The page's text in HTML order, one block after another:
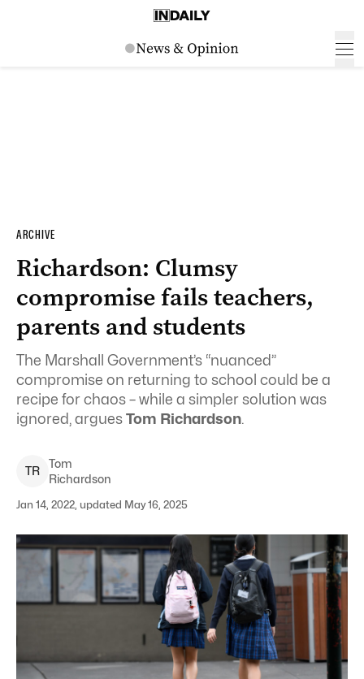
ARCHIVE
Richardson: Clumsy
compromise fails teachers,
parents and students
The Marshall Government’s “nuanced”
compromise on returning to school could be a
recipe for chaos – while a simpler solution was
ignored, arguesTom Richardson.
TR
Tom
Richardson
Jan 14, 2022, updated May 16, 2025